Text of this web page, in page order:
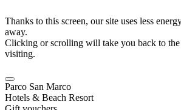
Thanks to this screen, our site uses less
away.
Clicking or scrolling will take you back to the
visiting.
Parco San Marco
Hotels & Beach Resort